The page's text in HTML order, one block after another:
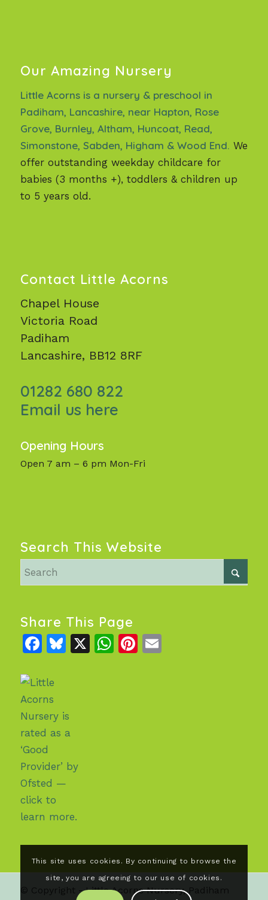
Our Amazing Nursery
Little Acorns is a nursery & preschool in
Padiham, Lancashire, near Hapton, Rose
Grove, Burnley, Altham, Huncoat, Read,
Simonstone, Sabden, Higham & Wood End. We
offer outstanding weekday childcare for
babies (3 months +), toddlers & children up
to 5 years old.
Contact Little Acorns
Chapel House
Victoria Road
Padiham
Lancashire, BB12 8RF
01282 680 822
Email us here
Opening Hours
Open 7 am – 6 pm Mon-Fri
Search This Website
Share This Page
Facebook
Bluesky
X WhatsApp
Pinterest
Email
© Copyright - Little Acorns Nursery, Padiham
This site uses cookies. By continuing to browse the
site, you are agreeing to our use of cookies.